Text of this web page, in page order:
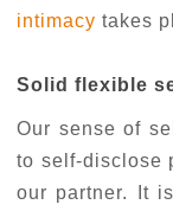
intimacy takes
Solid flexible
Our sense of
to self-disclose
our partner. It